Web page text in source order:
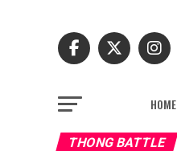
HOME
THONG BATTLE